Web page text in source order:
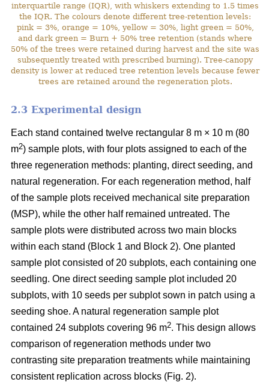
interquartile range (IQR), with whiskers extending to 1.5 times
the IQR. The colours denote different tree-retention levels:
pink = 3%, orange = 10%, yellow = 30%, light green = 50%,
and dark green = Burn + 50% tree retention (stands where
50% of the trees were retained during harvest and the site was
subsequently treated with prescribed burning). Tree-canopy
density is lower at reduced tree retention levels because fewer
trees are retained around the regeneration plots.
2.3 Experimental design
Each stand contained twelve rectangular 8 m × 10 m (80
m2) sample plots, with four plots assigned to each of the
three regeneration methods: planting, direct seeding, and
natural regeneration. For each regeneration method, half
of the sample plots received mechanical site preparation
(MSP), while the other half remained untreated. The
sample plots were distributed across two main blocks
within each stand (Block 1 and Block 2). One planted
sample plot consisted of 20 subplots, each containing one
seedling. One direct seeding sample plot included 20
subplots, with 10 seeds per subplot sown in patch using a
seeding shoe. A natural regeneration sample plot
contained 24 subplots covering 96 m2. This design allows
comparison of regeneration methods under two
contrasting site preparation treatments while maintaining
consistent replication across blocks (Fig. 2).